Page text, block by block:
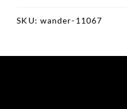
SKU: wander-11067